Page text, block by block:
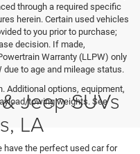
through a required specific
herein. Certain used vehicles
to you prior to purchase;
decision. If made,
Warranty (LLPW) only
to age and mileage status.
Additional options, equipment,
towing weights. See
Jeep SUVs
LA
have the perfect used car for